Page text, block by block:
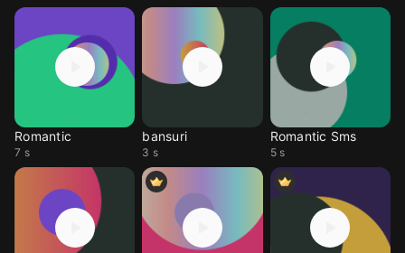
Romantic
7 s
bansuri
3 s
Romantic Sms
5 s